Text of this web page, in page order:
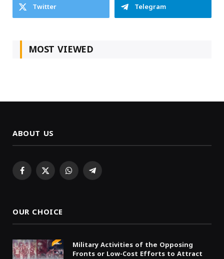
Twitter
Telegram
MOST VIEWED
ABOUT US
Facebook
X WhatsAppTelegram
OUR CHOICE
Military Activities of the Opposing
Fronts or Low-Cost Efforts to Attract